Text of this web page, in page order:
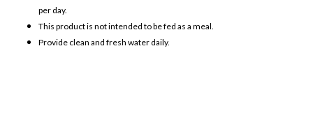
per day.
This product is not intended to be fed as a meal.
Provide clean and fresh water daily.